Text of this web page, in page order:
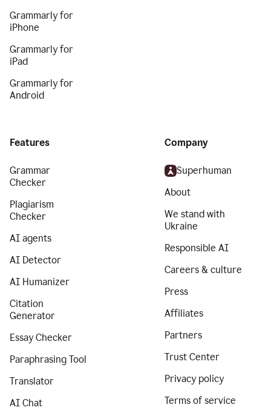
Grammarly for
iPhone
Grammarly for
iPad
Grammarly for
Android
Features
Grammar
Checker
Plagiarism
Checker
AI agents
AI Detector
AI Humanizer
Citation
Generator
Essay Checker
Paraphrasing Tool
Translator
AI Chat
Company
Superhuman
About
We stand with
Ukraine
Responsible AI
Careers & culture
Press
Affiliates
Partners
Trust Center
Privacy policy
Terms of service